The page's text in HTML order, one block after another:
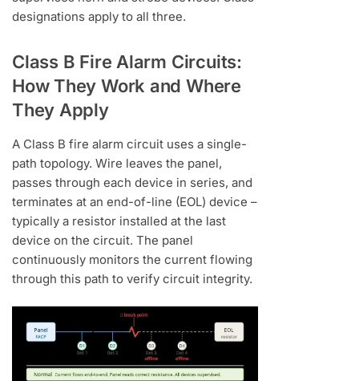
designations apply to all three.
Class B Fire Alarm Circuits:
How They Work and Where
They Apply
A Class B fire alarm circuit uses a single-
path topology. Wire leaves the panel,
passes through each device in series, and
terminates at an end-of-line (EOL) device –
typically a resistor installed at the last
device on the circuit. The panel
continuously monitors the current flowing
through this path to verify circuit integrity.